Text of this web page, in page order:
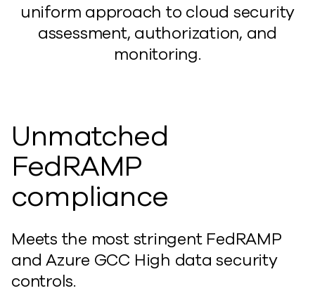
uniform approach to cloud security
assessment, authorization, and
monitoring.
Unmatched
FedRAMP
compliance
Meets the most stringent FedRAMP
and Azure GCC High data security
controls.